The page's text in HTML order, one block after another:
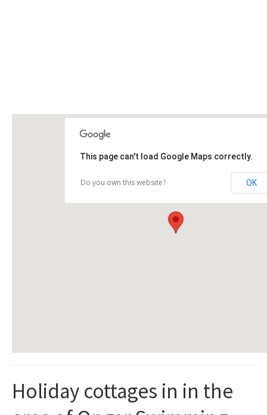
This page can't load Google Maps correctly.
Do you own this website? OK
Holiday cottages in in the